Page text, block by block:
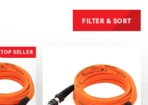
FILTER & SORT
TOP SELLER